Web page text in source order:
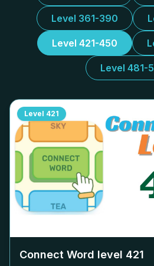
Level 361-390
Level 421-450
Level 481-
Level 421
Connect Word level 421